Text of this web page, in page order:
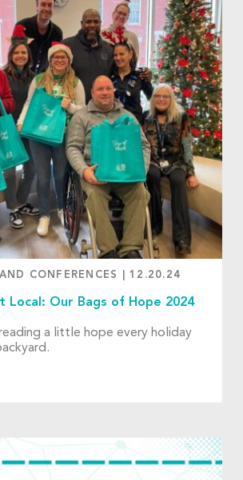
CONFERENCES |12.20.24
Local: Our Bags of Hope 2024
a little hope every holiday